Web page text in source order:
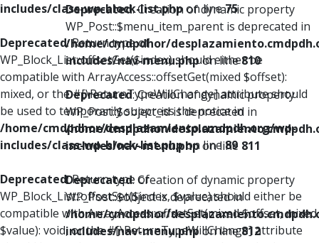
includes/class-wp-block-list.phpon line75
Deprecated: Return type of
WP_Block_List::offsetGet($index) should either be
compatible with ArrayAccess::offsetGet(mixed $offset):
mixed, or the #[\ReturnTypeWillChange] attribute should
be used to temporarily suppress the notice in
/home/cmdpdhor/desplazamiento.cmdpdh.org/wp-
includes/class-wp-block-list.phpon line89
Deprecated: Return type of
WP_Block_List::offsetSet($index, $value) should either be
compatible with ArrayAccess::offsetSet(mixed $offset, mixed
$value): void, or the #[\ReturnTypeWillChange] attribute
Deprecated: Creation of dynamic property
WP_Post::$menu_item_parent is deprecated in
/home/cmdpdhor/
includes/nav-menu.phpon line810
Deprecated: Creation of dynamic property
WP_Post::$object_id is deprecated in
/home/cmdpdhor/
includes/nav-menu.phpon line 811
Deprecated: Creation of dynamic property
WP_Post::$object is deprecated in
/home/cmdpdhor/
includes/nav-menu.phpon line812